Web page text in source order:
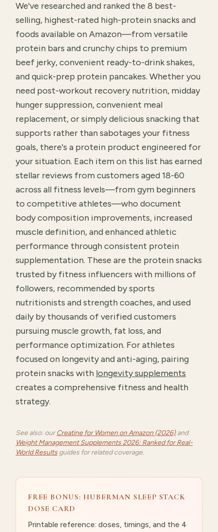
We've researched and ranked the 8 best-
selling, highest-rated high-protein snacks and
foods available on Amazon—from versatile
protein bars and crunchy chips to premium
beef jerky, convenient ready-to-drink shakes,
and quick-prep protein pancakes. Whether you
need post-workout recovery nutrition, midday
hunger suppression, convenient meal
replacement, or simply delicious snacking that
supports rather than sabotages your fitness
goals, there's a protein product engineered for
your situation. Each item on this list has earned
stellar reviews from customers aged 18-60
across all fitness levels—from gym beginners
to competitive athletes—who document
body composition improvements, increased
muscle definition, and enhanced athletic
performance through consistent protein
supplementation. These are the protein snacks
trusted by fitness influencers with millions of
followers, recommended by sports
nutritionists and strength coaches, and used
daily by thousands of verified customers
pursuing muscle growth, fat loss, and
performance optimization. For athletes
focused on longevity and anti-aging, pairing
protein snacks with longevity supplements
creates a comprehensive fitness and health
strategy.
See also: ourCreatine for Women on Amazon (2026)and
Weight Management Supplements 2026: Ranked for Real-
World Resultsguides for related coverage.
FREE BONUS: HUBERMAN SLEEP STACK
DOSE CARD
Printable reference: doses, timings, and the 4